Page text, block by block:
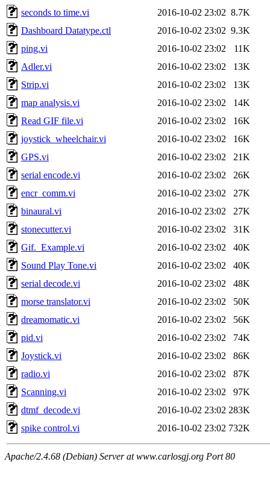
seconds to time.vi
2016-10-02 23:02 8.7K
Dashboard Datatype.ctl
2016-10-02 23:02 9.3K
ping.vi
2016-10-02 23:02
11K
Adler.vi
2016-10-02 23:02
13K
Strip.vi
2016-10-02 23:02
13K
map analysis.vi
2016-10-02 23:02
14K
Read GIF file.vi
2016-10-02 23:02
16K
joystick_wheelchair.vi
2016-10-02 23:02
16K
GPS.vi
2016-10-02 23:02
21K
serial encode.vi
2016-10-02 23:02
26K
encr_comm.vi
2016-10-02 23:02
27K
binaural.vi
2016-10-02 23:02
27K
stonecutter.vi
2016-10-02 23:02
31K
Gif._Example.vi
2016-10-02 23:02
40K
Sound Play Tone.vi
2016-10-02 23:02
40K
serial decode.vi
2016-10-02 23:02
48K
morse translator.vi
2016-10-02 23:02
50K
dreamomatic.vi
2016-10-02 23:02
56K
pid.vi
2016-10-02 23:02
74K
Joystick.vi
2016-10-02 23:02
86K
radio.vi
2016-10-02 23:02
87K
Scanning.vi
2016-10-02 23:02
97K
dtmf_decode.vi
2016-10-02 23:02 283K
spike control.vi
2016-10-02 23:02 732K
Apache/2.4.68 (Debian) Server at www.carlosgj.org Port 80